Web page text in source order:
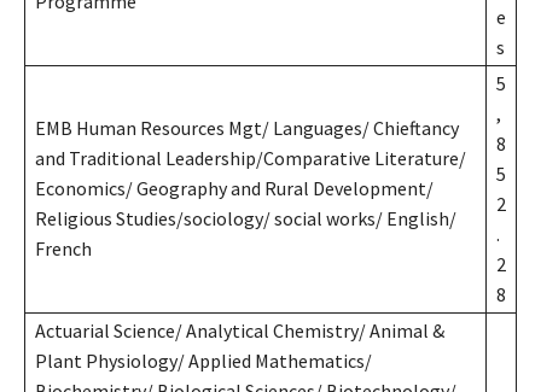
e
s
EMB Human Resources Mgt/ Languages/ Chieftancy
and Traditional Leadership/Comparative Literature/
Economics/ Geography and Rural Development/
Religious Studies/sociology/ social works/ English/
French
5
,
8
5
2
.
2
8
Actuarial Science/ Analytical Chemistry/ Animal &
Plant Physiology/ Applied Mathematics/